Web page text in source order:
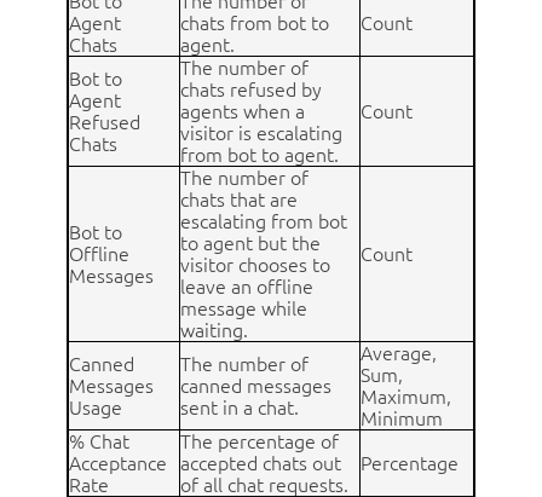
Agent
Chats
chats from bot to
agent.
Count
Bot to
Agent
Refused
Chats
The number of
chats refused by
agents when a
visitor is escalating
from bot to agent.
Count
Bot to
Offline
Messages
The number of
chats that are
escalating from bot
to agent but the
visitor chooses to
leave an offline
message while
waiting.
Count
Canned
Messages
Usage
The number of
canned messages
sent in a chat.
Average,
Sum,
Maximum,
Minimum
% Chat
Acceptance
Rate
The percentage of
accepted chats out
of all chat requests.
Percentage